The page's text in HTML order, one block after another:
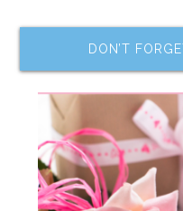
DON’T